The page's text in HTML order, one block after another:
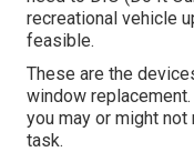
recreational vehicle
feasible.
These are the
window
you may or might
task.